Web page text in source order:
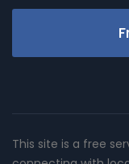
This site is a free